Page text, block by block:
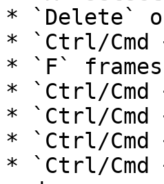
* `Delete`
* `Ctrl/Cmd
* `F`
* `Ctrl/
* `Ctrl/Cmd
* `Ctrl/Cmd
* `Ctrl/Cmd